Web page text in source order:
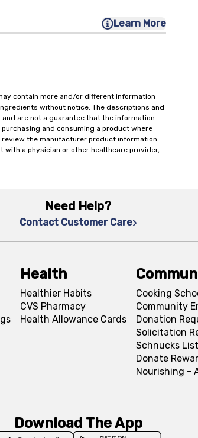
Learn More
contain more and/or different information
without notice. The descriptions and
are not a guarantee that the information
and consuming a product where
the manufacturer product information
a physician or other healthcare provider,
Need Help?
Contact Customer Care
Health
Healthier Habits
CVS Pharmacy
Health Allowance Cards
Cooking
Community
Donation
Solicitation
Schnucks
Donate
Nourishing -
Download The App